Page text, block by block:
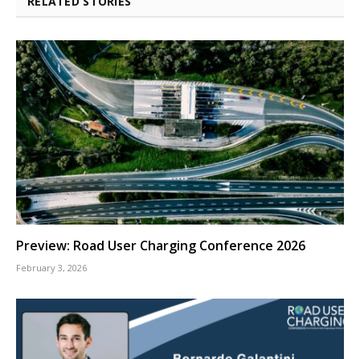
Preview: Road User Charging Conference 2026
February 3, 2026